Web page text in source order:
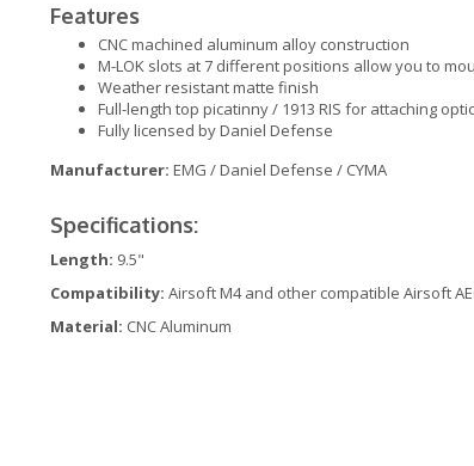
Features
CNC machined aluminum alloy construction
M-LOK slots at 7 different positions allow you to
Weather resistant matte finish
Full-length top picatinny / 1913 RIS for attaching
Fully licensed by Daniel Defense
Manufacturer: EMG / Daniel Defense / CYMA
Specifications:
Length: 9.5"
Compatibility: Airsoft M4 and other compatible Airsoft
Material: CNC Aluminum